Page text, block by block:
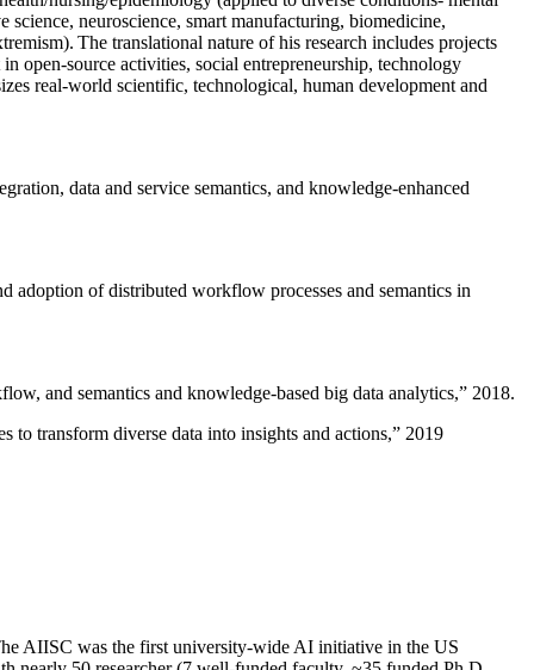
neuroscience, smart manufacturing, biomedicine,
The translational nature of his research includes projects
open-source activities, social entrepreneurship, technology
real-world scientific, technological, human development and
data and service semantics, and knowledge-enhanced
adoption of distributed workflow processes and semantics in
and semantics and knowledge-based big data analytics,” 2018.
to transform diverse data into insights and actions,” 2019
AIISC was the first university-wide AI initiative in the US